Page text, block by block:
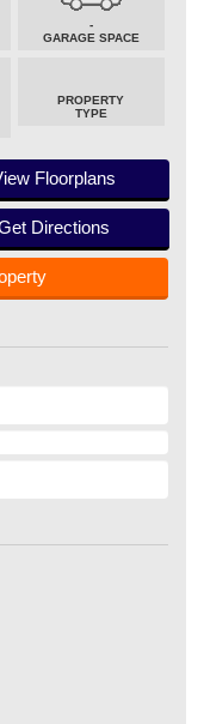
-
GARAGE SPACE
PROPERTY
TYPE
Floorplans
Directions